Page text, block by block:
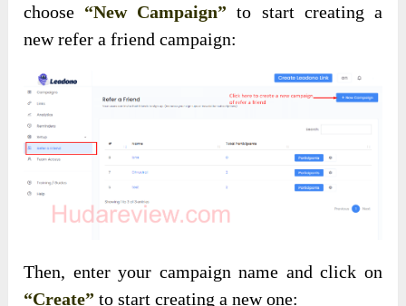
choose “New Campaign” to start creating a
new refer a friend campaign:
Then, enter your campaign name and click on
“Create” to start creating a new one: